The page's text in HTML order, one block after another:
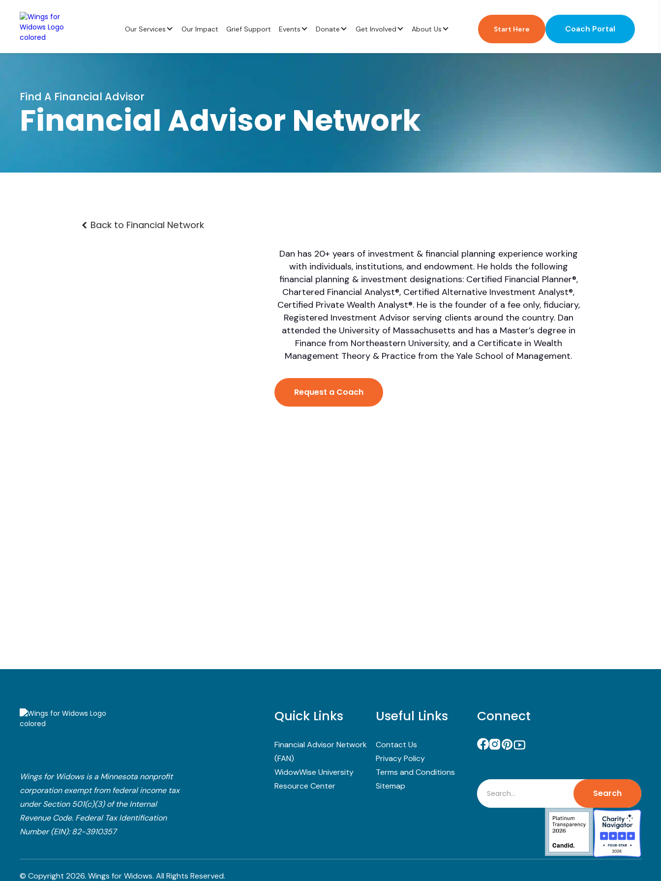
Our Services Our Impact Grief Support Events Donate Get Involved About Us Start Here Coach Portal
Find A Financial Advisor
Financial Advisor Network
Back to Financial Network
Dan has 20+ years of investment & financial planning experience working
with individuals, institutions, and endowment. He holds the following
financial planning & investment designations: Certified Financial Planner®,
Chartered Financial Analyst®, Certified Alternative Investment Analyst®,
Certified Private Wealth Analyst®. He is the founder of a fee only, fiduciary,
Registered Investment Advisor serving clients around the country. Dan
attended the University of Massachusetts and has a Master’s degree in
Finance from Northeastern University, and a Certificate in Wealth
Management Theory & Practice from the Yale School of Management.
Request a Coach
Wings for Widows is a Minnesota nonprofit
corporation exempt from federal income tax
under Section 501(c)(3) of the Internal
Revenue Code.​ Federal Tax Identification
Number (EIN): 82-3910357
Quick Links
Financial Advisor Network
(FAN)
WidowWise University
Resource Center
Useful Links
Contact Us
Privacy Policy
Terms and Conditions
Sitemap
Connect
Search
© Copyright 2026. Wings for Widows. All Rights Reserved.